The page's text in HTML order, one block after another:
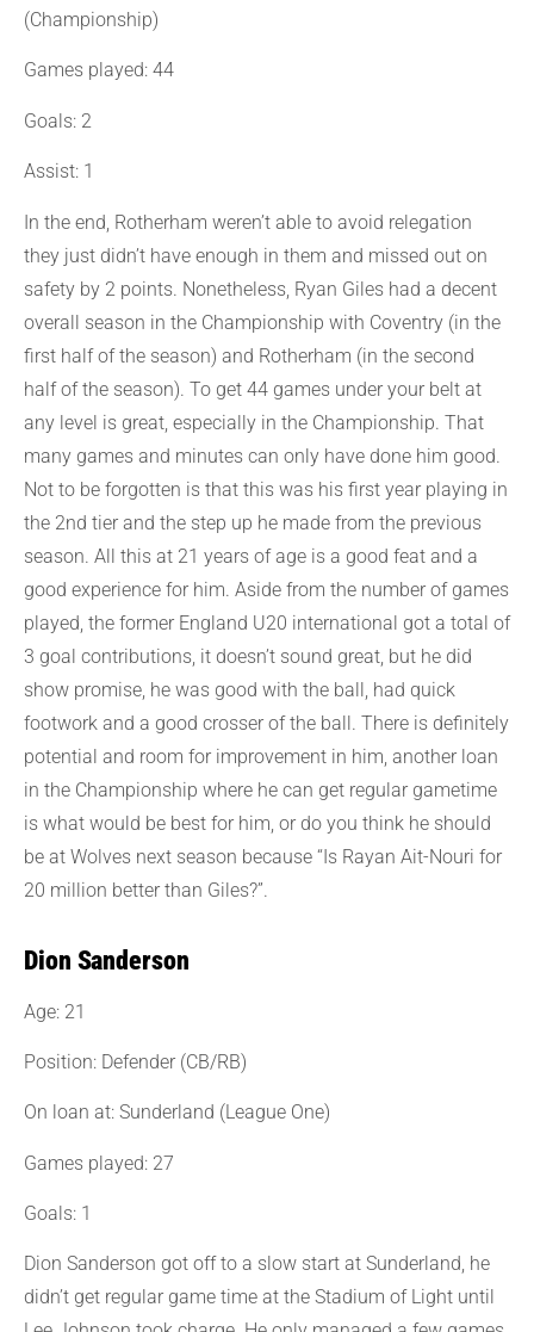
(Championship)
Games played: 44
Goals: 2
Assist: 1
In the end, Rotherham weren’t able to avoid relegation
they just didn’t have enough in them and missed out on
safety by 2 points. Nonetheless, Ryan Giles had a decent
overall season in the Championship with Coventry (in the
first half of the season) and Rotherham (in the second
half of the season). To get 44 games under your belt at
any level is great, especially in the Championship. That
many games and minutes can only have done him good.
Not to be forgotten is that this was his first year playing in
the 2nd tier and the step up he made from the previous
season. All this at 21 years of age is a good feat and a
good experience for him. Aside from the number of games
played, the former England U20 international got a total of
3 goal contributions, it doesn’t sound great, but he did
show promise, he was good with the ball, had quick
footwork and a good crosser of the ball. There is definitely
potential and room for improvement in him, another loan
in the Championship where he can get regular gametime
is what would be best for him, or do you think he should
be at Wolves next season because “Is Rayan Ait-Nouri for
20 million better than Giles?”.
Dion Sanderson
Age: 21
Position: Defender (CB/RB)
On loan at: Sunderland (League One)
Games played: 27
Goals: 1
Dion Sanderson got off to a slow start at Sunderland, he
didn’t get regular game time at the Stadium of Light until